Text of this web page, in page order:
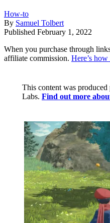
How-to
By Samuel Tolbert
Published February 1, 2022
When you purchase through
affiliate commission. Here’s
This content was
Labs. Find out more